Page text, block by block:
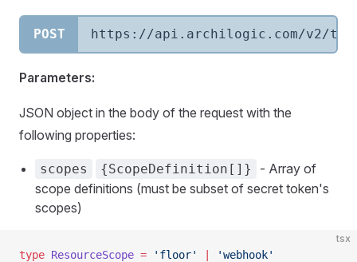
POST https://api.archilogic.com/v2/
Parameters:
JSON object in the body of the request with the
following properties:
scopes {ScopeDefinition[]}
- Array of
scope definitions (must be subset of secret token's
scopes)
tsx
type ResourceScope = 'floor' 'webhook'